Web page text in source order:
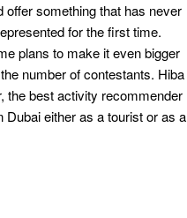
offer something that has never
for the first time.
plans to make it even bigger
number of contestants. Hiba
the best activity recommender
either as a tourist or as a